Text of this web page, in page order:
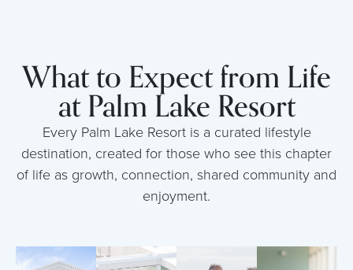
What to Expect from Life
at Palm Lake Resort
Every Palm Lake Resort is a curated lifestyle
destination, created for those who see this chapter
of life as growth, connection, shared community and
enjoyment.